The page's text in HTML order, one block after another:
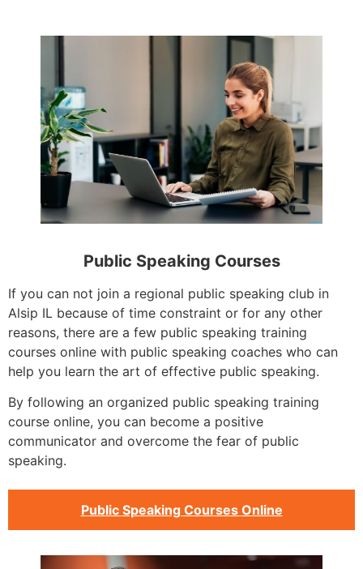
Public Speaking Courses
If you can not join a regional public speaking club in
Alsip IL because of time constraint or for any other
reasons, there are a few public speaking training
courses online with public speaking coaches who can
help you learn the art of effective public speaking.
By following an organized public speaking training
course online, you can become a positive
communicator and overcome the fear of public
speaking.
Public Speaking Courses Online